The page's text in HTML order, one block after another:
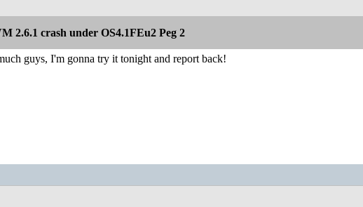
2.6.1 crash under OS4.1FEu2 Peg 2
guys, I'm gonna try it tonight and report back!